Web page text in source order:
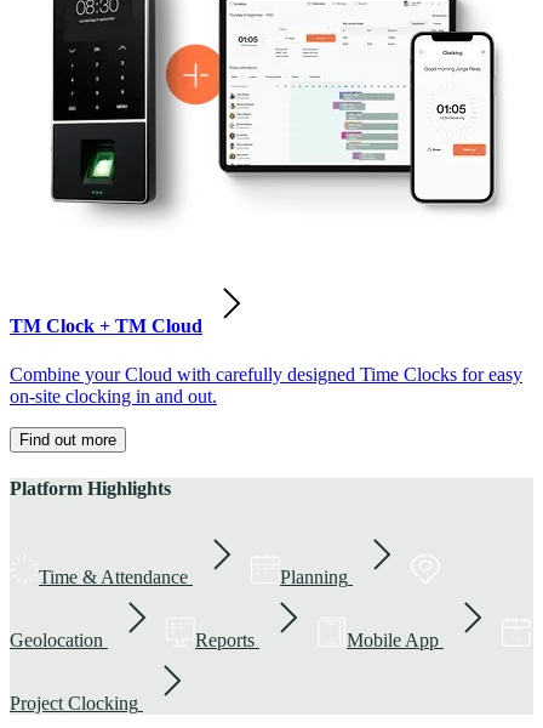
TM Clock + TM Cloud
Combine your Cloud with carefully designed Time Clocks for easy
on-site clocking in and out.
Find out more
Platform Highlights
Time & Attendance Planning
Geolocation Reports Mobile App
Project Clocking